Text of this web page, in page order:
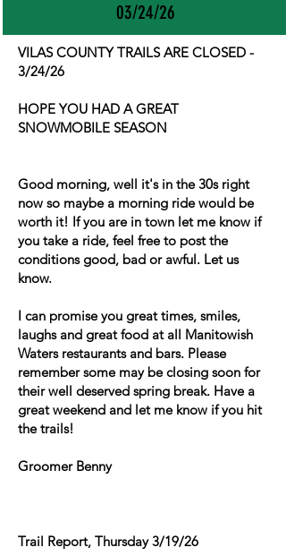
03/24/26
VILAS COUNTY TRAILS ARE CLOSED -
3/24/26
HOPE YOU HAD A GREAT
SNOWMOBILE SEASON
Good morning, well it's in the 30s right
now so maybe a morning ride would be
worth it! If you are in town let me know if
you take a ride, feel free to post the
conditions good, bad or awful. Let us
know.
I can promise you great times, smiles,
laughs and great food at all Manitowish
Waters restaurants and bars. Please
remember some may be closing soon for
their well deserved spring break. Have a
great weekend and let me know if you hit
the trails!
Groomer Benny
Trail Report, Thursday 3/19/26